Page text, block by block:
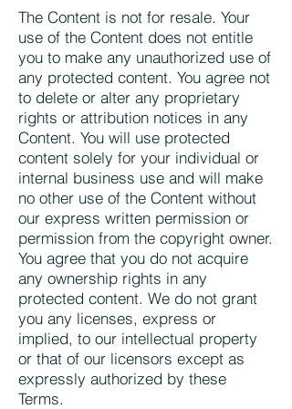
The Content is not for resale. Your
use of the Content does not entitle
you to make any unauthorized use of
any protected content. You agree not
to delete or alter any proprietary
rights or attribution notices in any
Content. You will use protected
content solely for your individual or
internal business use and will make
no other use of the Content without
our express written permission or
permission from the copyright owner.
You agree that you do not acquire
any ownership rights in any
protected content. We do not grant
you any licenses, express or
implied, to our intellectual property
or that of our licensors except as
expressly authorized by these
Terms.